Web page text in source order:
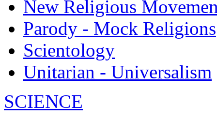
New Religious
Parody - Mock Religions
Scientology
Unitarian - Universalism
SCIENCE